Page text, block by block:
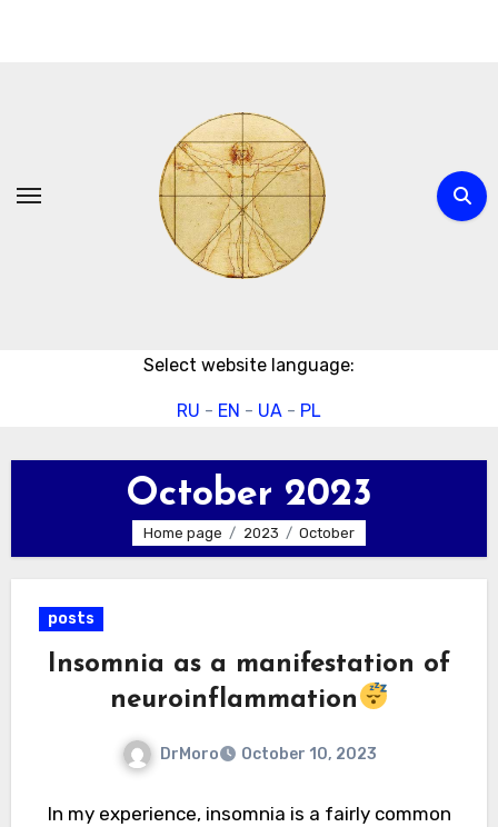
Select website language:
RU - EN - UA - PL
October 2023
Home page 2023 October
posts
Insomnia as a manifestation of
neuroinflammation
DrMoro October 10, 2023
In my experience, insomnia is a fairly common